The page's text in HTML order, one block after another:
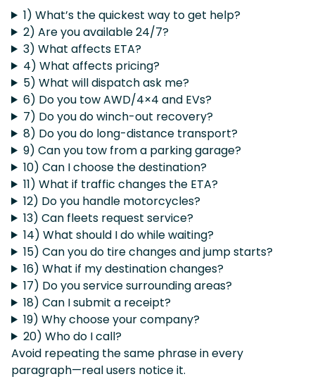
1) What’s the quickest way to get help?
2) Are you available 24/7?
3) What affects ETA?
4) What affects pricing?
5) What will dispatch ask me?
6) Do you tow AWD/4×4 and EVs?
7) Do you do winch-out recovery?
8) Do you do long-distance transport?
9) Can you tow from a parking garage?
10) Can I choose the destination?
11) What if traffic changes the ETA?
12) Do you handle motorcycles?
13) Can fleets request service?
14) What should I do while waiting?
15) Can you do tire changes and jump starts?
16) What if my destination changes?
17) Do you service surrounding areas?
18) Can I submit a receipt?
19) Why choose your company?
20) Who do I call?
Avoid repeating the same phrase in every
paragraph—real users notice it.